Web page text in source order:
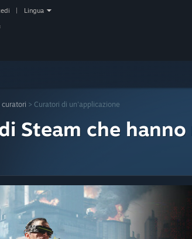
Lingua
> Curatori di un'applicazione
Steam che